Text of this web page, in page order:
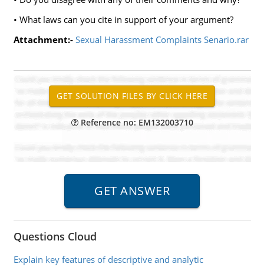
• What laws can you cite in support of your argument?
Attachment:- Sexual Harassment Complaints Senario.rar
Reference no: EM132003710
Questions Cloud
Explain key features of descriptive and analytic